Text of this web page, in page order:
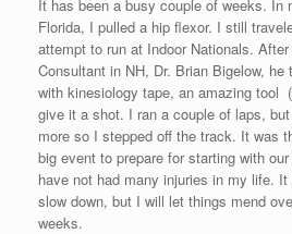
It has been a busy couple of weeks. In
Florida, I pulled a hip flexor. I still
attempt to run at Indoor Nationals.
Consultant in NH, Dr. Brian Bigelow, he
with kinesiology tape, an amazing tool
give it a shot. I ran a couple of laps,
more so I stepped off the track. It was
big event to prepare for starting with
have not had many injuries in my life.
slow down, but I will let things mend
weeks.